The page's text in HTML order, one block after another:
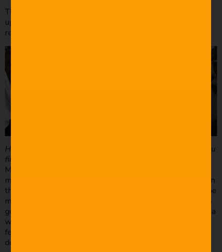
The reception is much the same except instead of mic’ing
up the groom I’ll ask the DJ or band for an audio feed to
record speeches and I’ll try and get a light set up as well.
How do you determine the kind of shot you want when you
find a good place to film?
My general rule of thumb is you have to move. By that I
mean physically move around, kneel, stand on a chair, lie in
the grass if you need to. I’m not saying every shot has to be
moving but often it’s about you moving or repositioning to
get an interesting shot. It’s very easy to get lazy and have a
whole wedding filmed at eye level. Also, if you want to
feel a space or a scene – go wide. If you want to see the
details in that scene – go tight.